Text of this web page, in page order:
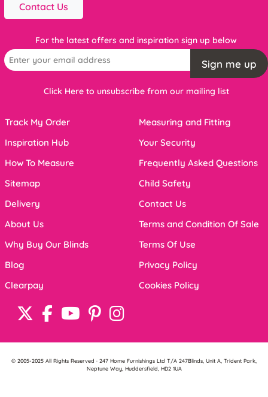
Contact Us
For the latest offers and inspiration sign up below
Sign me up
Click Here to unsubscribe from our mailing list
Track My Order
Inspiration Hub
How To Measure
Sitemap
Delivery
About Us
Why Buy Our Blinds
Blog
Clearpay
Measuring and Fitting
Your Security
Frequently Asked Questions
Child Safety
Contact Us
Terms and Condition Of Sale
Terms Of Use
Privacy Policy
Cookies Policy
© 2005-2025 All Rights Reserved · 247 Home Furnishings Ltd T/A 247Blinds, Unit A, Trident Park,
Neptune Way, Huddersfield, HD2 1UA